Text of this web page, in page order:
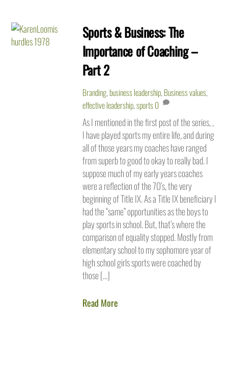
Sports & Business: The
Importance of Coaching –
Part 2
Branding, business leadership, Business values,
effective leadership,sports0
As I mentioned in the first post of the series, ,
I have played sports my entire life, and during
all of those years my coaches have ranged
from superb to good to okay to really bad. I
suppose much of my early years coaches
were a reflection of the 70’s, the very
beginning of Title IX. As a Title IX beneficiary I
had the “same” opportunities as the boys to
play sports in school. But, that’s where the
comparison of equality stopped. Mostly from
elementary school to my sophomore year of
high school girls sports were coached by
those […]
Read More